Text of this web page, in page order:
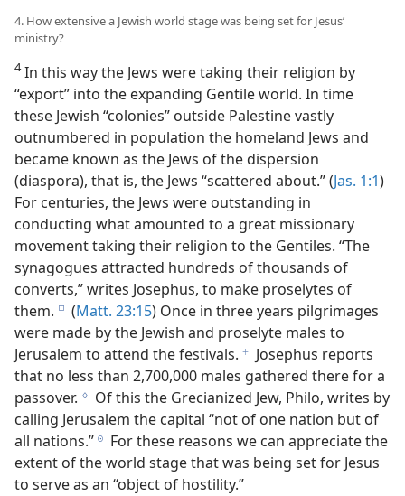
4. How extensive a Jewish world stage was being set for Jesus’
ministry?
4In this way the Jews were taking their religion by
“export” into the expanding Gentile world. In time
these Jewish “colonies” outside Palestine vastly
outnumbered in population the homeland Jews and
became known as the Jews of the dispersion
(diaspora), that is, the Jews “scattered about.” (Jas. 1:1)
For centuries, the Jews were outstanding in
conducting what amounted to a great missionary
movement taking their religion to the Gentiles. “The
synagogues attracted hundreds of thousands of
converts,” writes Josephus, to make proselytes of
them. e (Matt. 23:15) Once in three years pilgrimages
were made by the Jewish and proselyte males to
Jerusalem to attend the festivals. f Josephus reports
that no less than 2,700,000 males gathered there for a
passover. g Of this the Grecianized Jew, Philo, writes by
calling Jerusalem the capital “not of one nation but of
all nations.”h For these reasons we can appreciate the
extent of the world stage that was being set for Jesus
to serve as an “object of hostility.”